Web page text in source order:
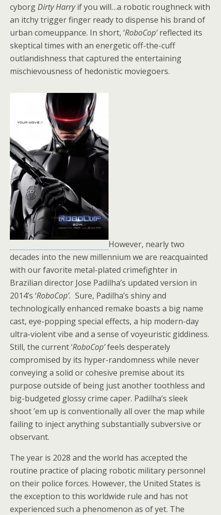
cyborgDirty Harryif you will…a robotic roughneck with
an itchy trigger finger ready to dispense his brand of
urban comeuppance. In short, ‘RoboCop’reflected its
skeptical times with an energetic off-the-cuff
outlandishness that captured the entertaining
mischievousness of hedonistic moviegoers.
However, nearly two
decades into the new millennium we are reacquainted
with our favorite metal-plated crimefighter in
Brazilian director Jose Padilha’s updated version in
2014’s ‘RoboCop’. Sure, Padilha’s shiny and
technologically enhanced remake boasts a big name
cast, eye-popping special effects, a hip modern-day
ultra-violent vibe and a sense of voyeuristic giddiness.
Still, the current ‘RoboCop’feels desperately
compromised by its hyper-randomness while never
conveying a solid or cohesive premise about its
purpose outside of being just another toothless and
big-budgeted glossy crime caper. Padilha’s sleek
shoot ’em up is conventionally all over the map while
failing to inject anything substantially subversive or
observant.
The year is 2028 and the world has accepted the
routine practice of placing robotic military personnel
on their police forces. However, the United States is
the exception to this worldwide rule and has not
experienced such a phenomenon as of yet. The